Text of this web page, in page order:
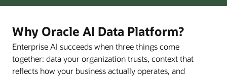
Platform
Can
Benefit
Your
Business
Why Oracle AI Data Platform?
Enterprise AI succeeds when three things come
together: data your organization trusts, context that
reflects how your business actually operates, and